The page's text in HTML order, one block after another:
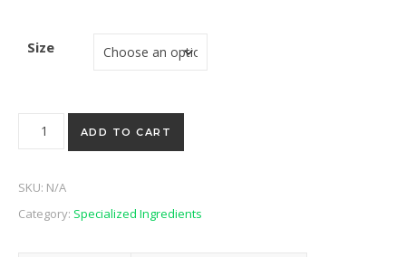
Size
Deionised Water quantity
ADD TO CART
SKU: N/A
Category: Specialized Ingredients